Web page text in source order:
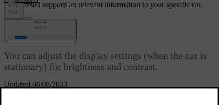
Customised supportGet relevant information to your specific car.
Updated 06/08/2023
Picture settings
You can adjust the display settings (when the car is
stationary) for brightness and contrast.